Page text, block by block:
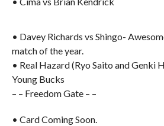
• Davey Richards vs Shingo-
match of the year.
• Real Hazard (Ryo Saito and Genki
Young Bucks
– – Freedom Gate – –
• Card Coming Soon.